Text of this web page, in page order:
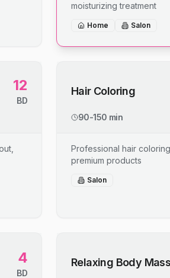
moisturizing treatment
Home Salon
12
BD
Hair Coloring
90-150 min
Professional hair
premium products
Salon
4
BD
Relaxing Body